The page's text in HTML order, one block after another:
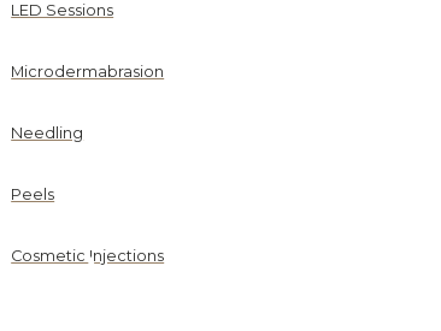
LED Sessions
Microdermabrasion
Needling
Peels
Cosmetic Injections
Accelerator Mask